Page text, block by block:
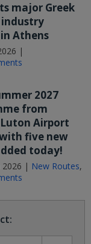
major Greek
Athens
|
2027
from
Airport
five new
today!
2026 | New Routes,